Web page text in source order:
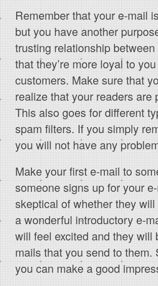
Remember that your e-mail
but you have another
trusting relationship
that they’re more loyal to
customers. Make sure that
realize that your readers
This also goes for different
spam filters. If you simply
you will not have any
Make your first e-mail to
someone signs up for your
skeptical of whether they
a wonderful introductory e-
will feel excited and they
mails that you send to
you can make a good